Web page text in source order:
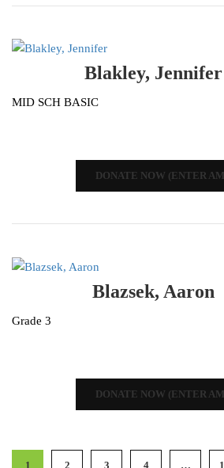
Blakley, Jennifer
MID SCH BASIC
DONATE NOW (ENTER
Blazsek, Aaron
Grade 3
DONATE NOW (ENTER
1 2 3 4 …